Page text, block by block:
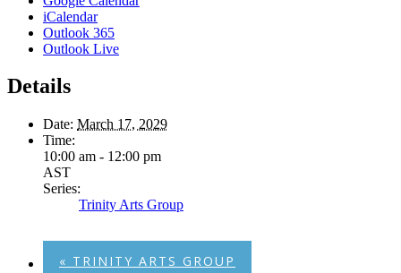
iCalendar
Outlook 365
Outlook Live
Details
Date: March 17, 2029
Time:
10:00 am - 12:00 pm
AST
Series:
Trinity Arts Group
« TRINITY ARTS GROUP